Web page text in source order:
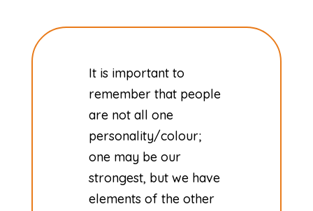
It is important to
remember that people
are not all one
personality/colour;
one may be our
strongest, but we have
elements of the other